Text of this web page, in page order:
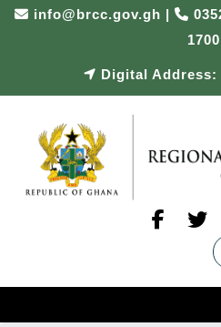
info@brcc.gov.gh |
1700
Digital Address: